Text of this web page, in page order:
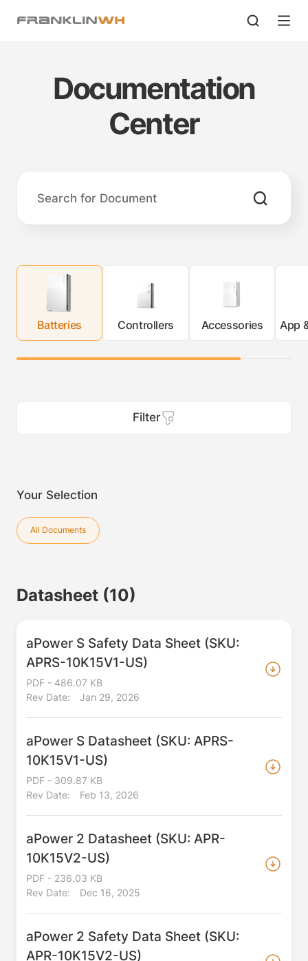
Documentation
Center
Batteries Controllers Accessories App
Filter
Your Selection
All Documents
Datasheet (10)
aPower S Safety Data Sheet (SKU:
APRS-10K15V1-US)
PDF - 486.07 KB
Rev Date:
Jan 29, 2026
aPower S Datasheet (SKU: APRS-
10K15V1-US)
PDF - 309.87 KB
Rev Date:
Feb 13, 2026
aPower 2 Datasheet (SKU: APR-
10K15V2-US)
PDF - 236.03 KB
Rev Date:
Dec 16, 2025
aPower 2 Safety Data Sheet (SKU:
APR-10K15V2-US)